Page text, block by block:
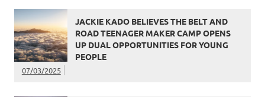
JACKIE KADO BELIEVES THE BELT AND
ROAD TEENAGER MAKER CAMP OPENS
UP DUAL OPPORTUNITIES FOR YOUNG
PEOPLE
07/03/2025